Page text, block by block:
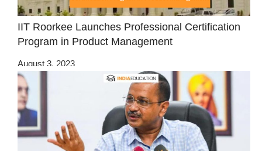
IIT Roorkee Launches Professional Certification
Program in Product Management
August 3, 2023